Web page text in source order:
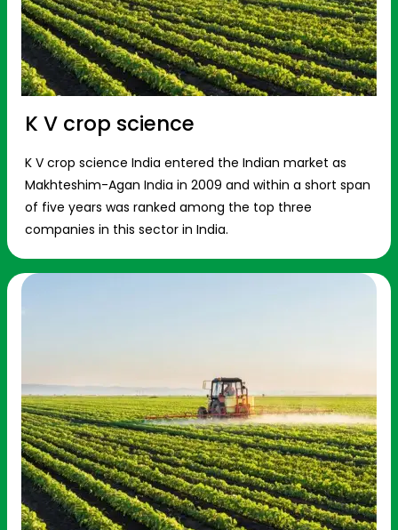
K V crop science
K V crop science India entered the Indian market as
Makhteshim-Agan India in 2009 and within a short span
of five years was ranked among the top three
companies in this sector in India.